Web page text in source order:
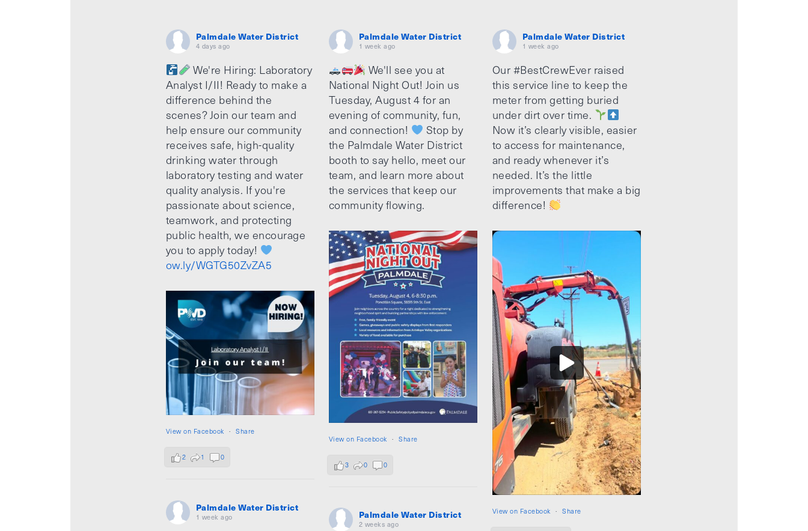
Palmdale Water District
4 days ago
We're Hiring: Laboratory
Analyst I/II! Ready to make a
difference behind the
scenes? Join our team and
help ensure our community
receives safe, high-quality
drinking water through
laboratory testing and water
quality analysis. If you're
passionate about science,
teamwork, and protecting
public health, we encourage
you to apply today!
ow.ly/WGTG50ZvZA5
View on Facebook · Share
2 1 0
Palmdale Water District
1 week ago
We'll see you at
National Night Out! Join us
Tuesday, August 4 for an
evening of community, fun,
and connection!
Stop by
the Palmdale Water District
booth to say hello, meet our
team, and learn more about
the services that keep our
community flowing.
View on Facebook · Share
3 0 0
Palmdale Water District
1 week ago
Our #BestCrewEver raised
this service line to keep the
meter from getting buried
under dirt over time.
Now it’s clearly visible, easier
to access for maintenance,
and ready whenever it’s
needed. It’s the little
improvements that make a big
difference!
View on Facebook · Share
Palmdale Water District
1 week ago Palmdale Water District
2 weeks ago